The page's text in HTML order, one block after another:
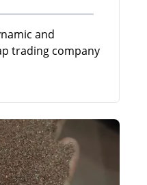
and
trading company